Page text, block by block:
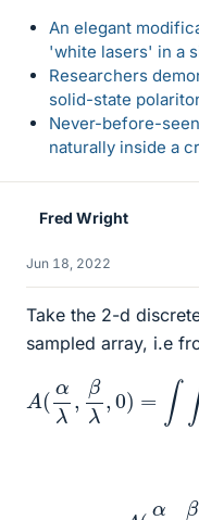
An elegant
'white lasers' in a
Researchers
solid-state
Never-before-
naturally inside a
Fred Wright
Jun 18, 2022
Take the 2-d
sampled array, i.e
αλ βλ −∞
(α ,β